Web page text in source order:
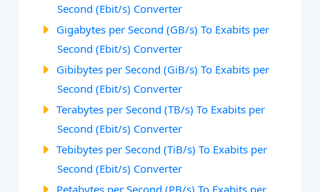
Second (Ebit/s) Converter
Gigabytes per Second (GB/s) To Exabits per
Second (Ebit/s) Converter
Gibibytes per Second (GiB/s) To Exabits per
Second (Ebit/s) Converter
Terabytes per Second (TB/s) To Exabits per
Second (Ebit/s) Converter
Tebibytes per Second (TiB/s) To Exabits per
Second (Ebit/s) Converter
Petabytes per Second (PB/s) To Exabits per